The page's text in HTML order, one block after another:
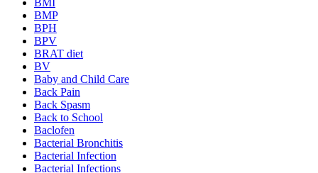
BMI
BMP
BPH
BPV
BRAT diet
BV
Baby and Child Care
Back Pain
Back Spasm
Back to School
Baclofen
Bacterial Bronchitis
Bacterial Infection
Bacterial Infections